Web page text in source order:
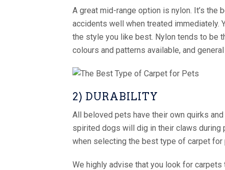
A great mid-range option is nylon. It’s the
accidents well when treated immediately.
the style you like best. Nylon tends to be
colours and patterns available, and
2) DURABILITY
All beloved pets have their own quirks
spirited dogs will dig in their claws during
when selecting the best type of carpet for
We highly advise that you look for carpets